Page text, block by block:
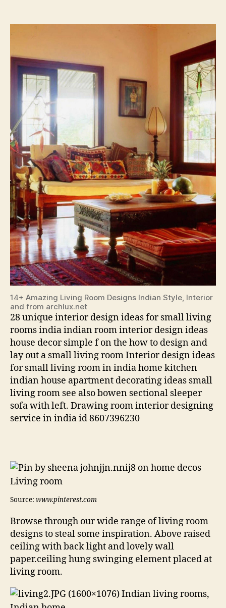
14+ Amazing Living Room Designs Indian Style, Interior
and from archlux.net
28 unique interior design ideas for small living
rooms india indian room interior design ideas
house decor simple f on the how to design and
lay out a small living room Interior design ideas
for small living room in india home kitchen
indian house apartment decorating ideas small
living room see also bowen sectional sleeper
sofa with left. Drawing room interior designing
service in india id 8607396230
Source: www.pinterest.com
Browse through our wide range of living room
designs to steal some inspiration. Above raised
ceiling with back light and lovely wall
paper.ceiling hung swinging element placed at
living room.